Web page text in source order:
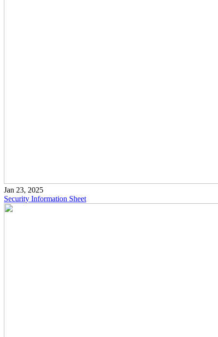
Jan 23, 2025
Security Information Sheet